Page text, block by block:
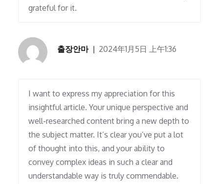
grateful for it.
출장안마 2024年1月5日 上午1:36
I want to express my appreciation for this
insightful article. Your unique perspective and
well-researched content bring a new depth to
the subject matter. It’s clear you’ve put a lot
of thought into this, and your ability to
convey complex ideas in such a clear and
understandable way is truly commendable.